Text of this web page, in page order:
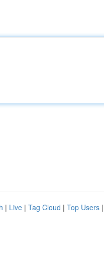
| Live | Tag Cloud | Top Users